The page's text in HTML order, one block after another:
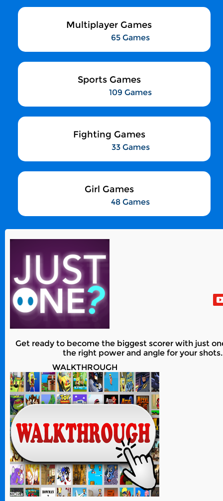
Multiplayer Games
65 Games
Sports Games
109 Games
Fighting Games
33 Games
Girl Games
48 Games
Get ready to become the biggest scorer with just
the right power and angle for your
WALKTHROUGH